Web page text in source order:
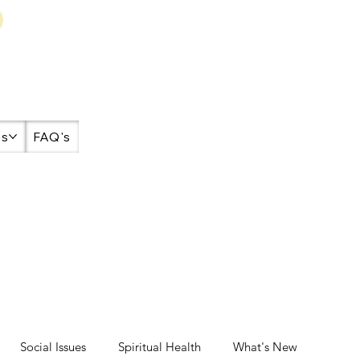
FAQ's
Social Issues Spiritual Health What's New